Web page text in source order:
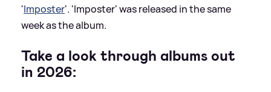
'Imposter'. 'Imposter' was released in the same
week as the album.
Take a look through albums out
in 2026: